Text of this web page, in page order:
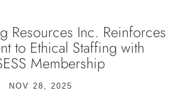
Resources Inc. Reinforces
to Ethical Staffing with
Membership
NOV 28, 2025